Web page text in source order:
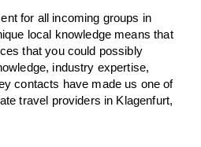
for all incoming groups in
local knowledge means that
that you could possibly
industry expertise,
contacts have made us one of
travel providers in Klagenfurt,